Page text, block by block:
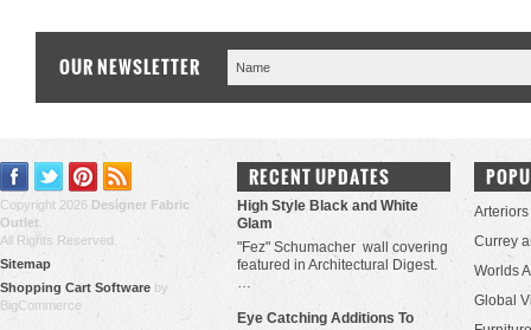
OUR NEWSLETTER
Copyright 2026 Designer Fabric
Outlet
All Rights Reserved.
Sitemap
Shopping Cart Software by
BigCommerce
RECENT UPDATES
High Style Black and White
Glam
"Fez" Schumacher wall covering
featured in Architectural Digest.
…
Eye Catching Additions To
Arteriors
Currey
Worlds
Global